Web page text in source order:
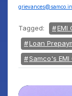
grievances@samco.in
Tagged: EMI
Loan
Samco's